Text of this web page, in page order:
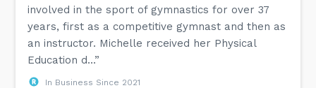
involved in the sport of gymnastics for over 37
years, first as a competitive gymnast and then as
an instructor. Michelle received her Physical
Education d...”
In Business Since 2021